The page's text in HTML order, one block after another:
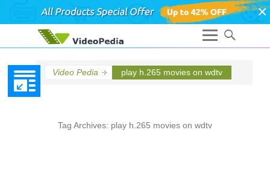
×
Video Pedia play h.265 movies on wdtv
Tag Archives: play h.265 movies on wdtv